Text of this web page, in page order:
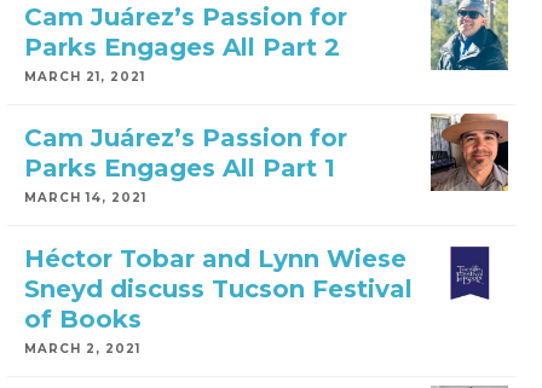
Cam Juárez’s Passion for
Parks Engages All Part 2
MARCH 21, 2021
Cam Juárez’s Passion for
Parks Engages All Part 1
MARCH 14, 2021
Héctor Tobar and Lynn Wiese
Sneyd discuss Tucson Festival
of Books
MARCH 2, 2021